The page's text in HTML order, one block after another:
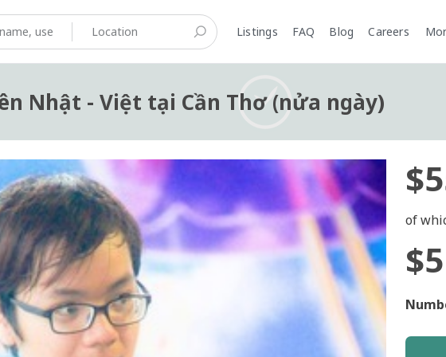
Listings FAQ Blog Careers
Nhật - Việt tại Cần Thơ (nửa ngày)
of
$5